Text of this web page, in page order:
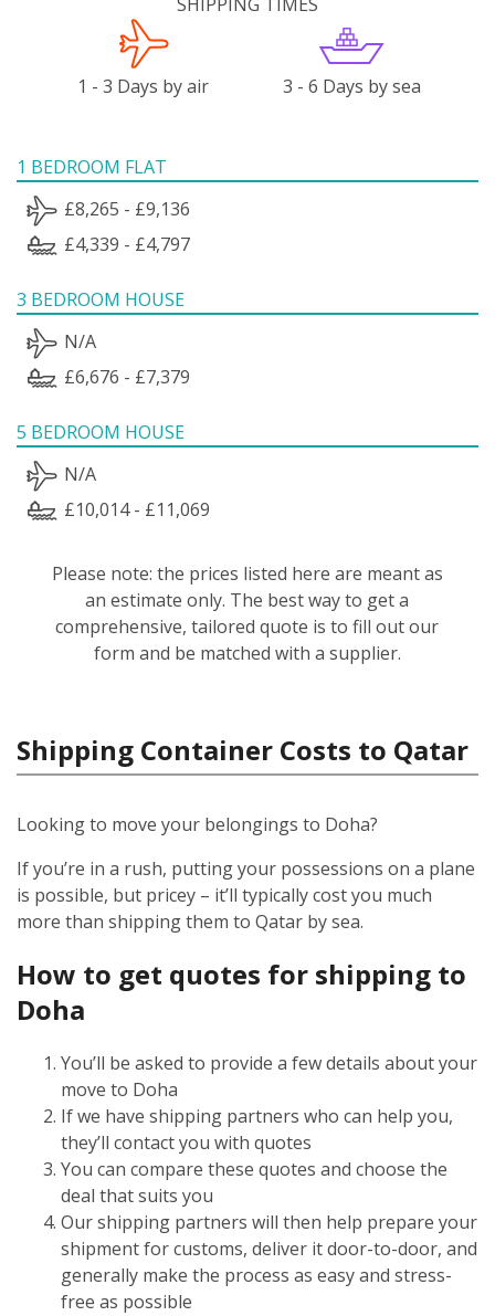
1 - 3 Days by air 3 - 6 Days by sea
1 BEDROOM FLAT
£8,265 - £9,136
£4,339 - £4,797
3 BEDROOM HOUSE
N/A
£6,676 - £7,379
5 BEDROOM HOUSE
N/A
£10,014 - £11,069
Please note: the prices listed here are meant as
an estimate only. The best way to get a
comprehensive, tailored quote is to fill out our
form and be matched with a supplier.
Shipping Container Costs to Qatar
Looking to move your belongings to Doha?
If you’re in a rush, putting your possessions on a plane
is possible, but pricey – it’ll typically cost you much
more than shipping them to Qatar by sea.
How to get quotes for shipping to
Doha
You’ll be asked to provide a few details about your
move to Doha
If we have shipping partners who can help you,
they’ll contact you with quotes
You can compare these quotes and choose the
deal that suits you
Our shipping partners will then help prepare your
shipment for customs, deliver it door-to-door, and
generally make the process as easy and stress-
free as possible